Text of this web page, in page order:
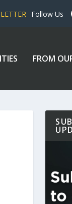
Follow Us
FROM